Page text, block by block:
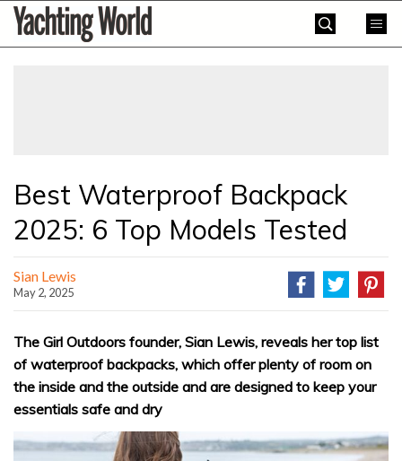
SkipYachting
World
Best Waterproof Backpack
2025: 6 Top Models Tested
Sian Lewis
May 2, 2025
The Girl Outdoors founder, Sian Lewis, reveals her top list
of waterproof backpacks, which offer plenty of room on
the inside and the outside and are designed to keep your
essentials safe and dry